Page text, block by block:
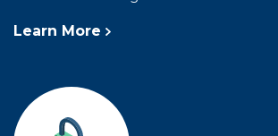
Learn More